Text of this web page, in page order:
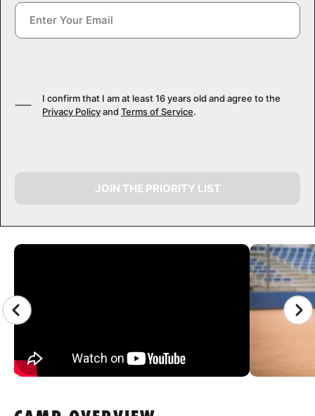
CAMP GALLERY
I confirm that I am at least 16 years old and agree to the
Privacy Policyand Terms of Service.
JOIN THE PRIORITY LIST